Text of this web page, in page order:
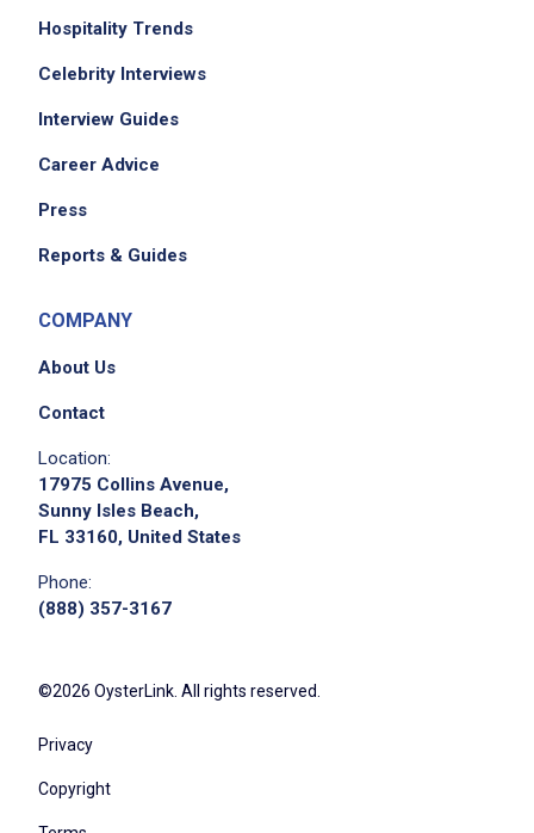
Hospitality Trends
Celebrity Interviews
Interview Guides
Career Advice
Press
Reports & Guides
COMPANY
About Us
Contact
Location:
17975 Collins Avenue,
Sunny Isles Beach,
FL 33160, United States
Phone:
(888) 357-3167
©2026 OysterLink. All rights reserved.
Privacy
Copyright